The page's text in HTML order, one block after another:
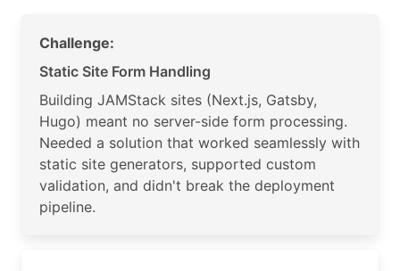
Challenge:
Static Site Form Handling
Building JAMStack sites (Next.js, Gatsby,
Hugo) meant no server-side form processing.
Needed a solution that worked seamlessly with
static site generators, supported custom
validation, and didn't break the deployment
pipeline.